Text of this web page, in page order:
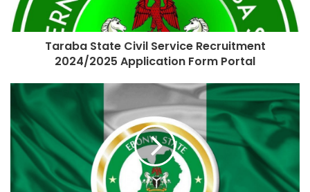
Taraba State Civil Service Recruitment
2024/2025 Application Form Portal